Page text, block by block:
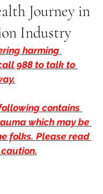
Journey in
Industry
harming
988 to talk to
contains
which may be
folks. Please read